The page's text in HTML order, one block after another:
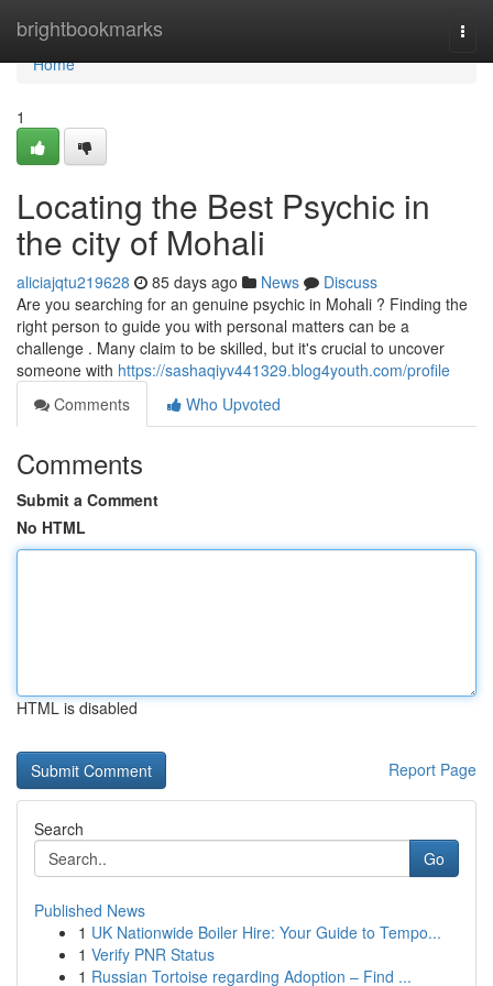
brightbookmarks
Home
Home
1
Locating the Best Psychic in
the city of Mohali
aliciajqtu219628 85 days ago News
Discuss
Are you searching for an genuine psychic in Mohali ? Finding the
right person to guide you with personal matters can be a
challenge . Many claim to be skilled, but it's crucial to uncover
someone with https://sashaqiyv441329.blog4youth.com/profile
Comments
Who Upvoted
Comments
Submit a Comment
No HTML
HTML is disabled
Report Page
Search
Go
Published News
1 UK Nationwide Boiler Hire: Your Guide to Tempo...
1 Verify PNR Status
1 Russian Tortoise regarding Adoption – Find ...